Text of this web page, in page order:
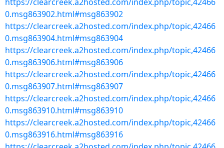
0.msg863902.html#msg863902
https://clearcreek.a2hosted.com/index.php/topic,42466
0.msg863904.html#msg863904
https://clearcreek.a2hosted.com/index.php/topic,42466
0.msg863906.html#msg863906
https://clearcreek.a2hosted.com/index.php/topic,42466
0.msg863907.html#msg863907
https://clearcreek.a2hosted.com/index.php/topic,42466
0.msg863910.html#msg863910
https://clearcreek.a2hosted.com/index.php/topic,42466
0.msg863916.html#msg863916